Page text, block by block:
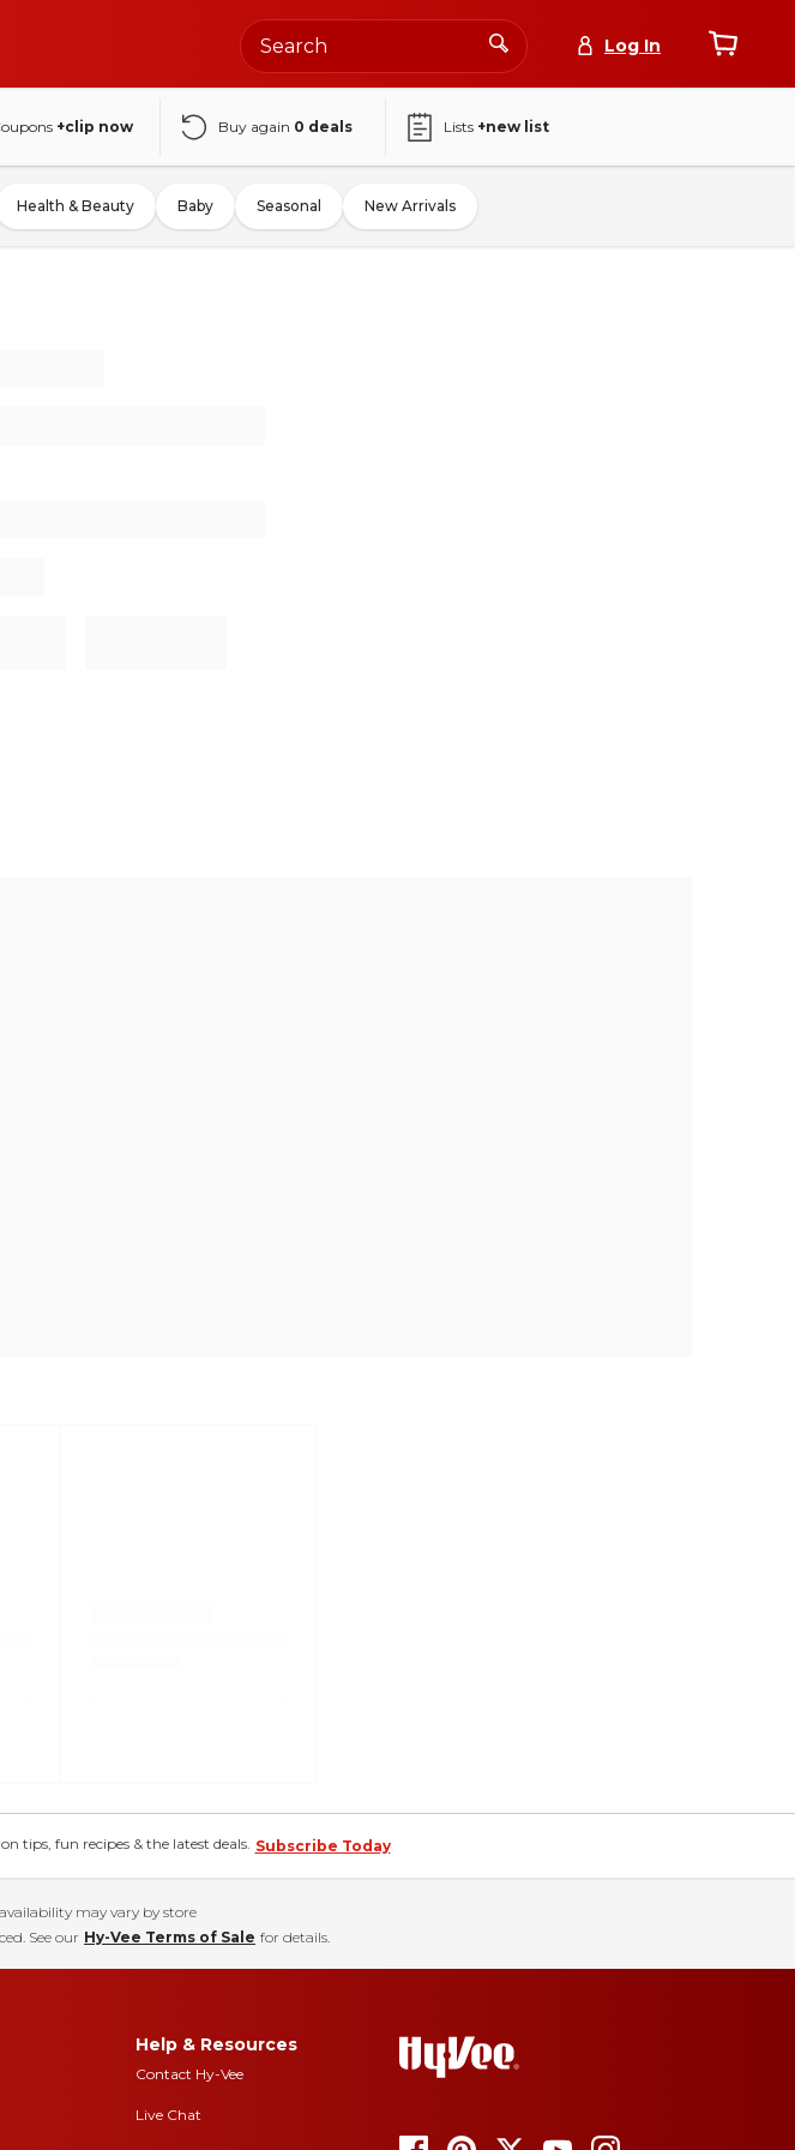
Log In
+clip now Buy again 0 deals Lists +new list
Health & Beauty Baby Seasonal New Arrivals
tips, fun recipes & the latest deals. Subscribe Today
may vary by store
See our Hy-Vee Terms of Sale for details.
Help & Resources
Contact Hy-Vee
Live Chat